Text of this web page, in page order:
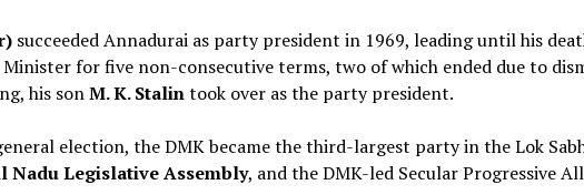
succeeded Annadurai as party president in 1969, leading until his
Minister for five non-consecutive terms, two of which ended due to
his sonM. K. Stalintook over as the party president.
election, the DMK became the third-largest party in the Lok
Nadu Legislative Assembly, and the DMK-led Secular Progressive